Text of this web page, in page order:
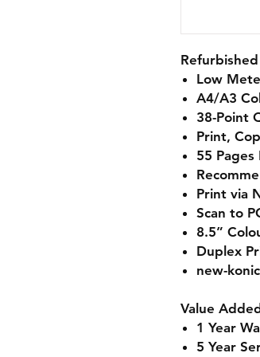
Low
A4/A3
38-Point
Print,
55
Print via
Scan to
8.5”
Duplex
new-
Value
1 Year
5 Year